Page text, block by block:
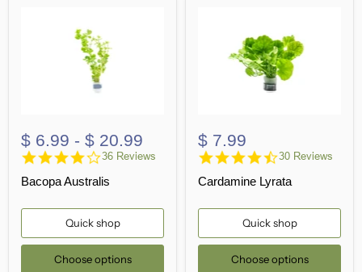
$ 6.99 - $ 20.99
4.2
rating
36 Reviews
Bacopa Australis
Quick shop
Choose options
$ 7.99
4.5
rating
30 Reviews
Cardamine Lyrata
Quick shop
Choose options